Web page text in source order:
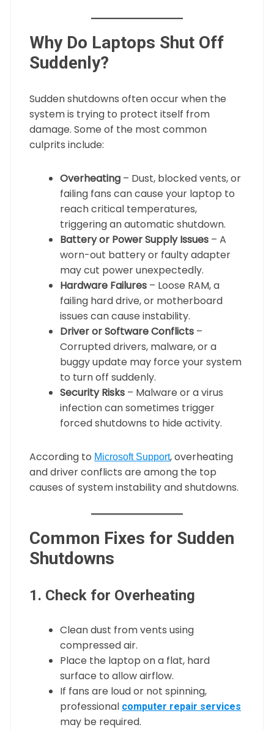
Why Do Laptops Shut Off
Suddenly?
Sudden shutdowns often occur when the
system is trying to protect itself from
damage. Some of the most common
culprits include:
Overheating – Dust, blocked vents, or
failing fans can cause your laptop to
reach critical temperatures,
triggering an automatic shutdown.
Battery or Power Supply Issues – A
worn-out battery or faulty adapter
may cut power unexpectedly.
Hardware Failures – Loose RAM, a
failing hard drive, or motherboard
issues can cause instability.
Driver or Software Conflicts –
Corrupted drivers, malware, or a
buggy update may force your system
to turn off suddenly.
Security Risks – Malware or a virus
infection can sometimes trigger
forced shutdowns to hide activity.
According to Microsoft Support, overheating
and driver conflicts are among the top
causes of system instability and shutdowns.
Common Fixes for Sudden
Shutdowns
1. Check for Overheating
Clean dust from vents using
compressed air.
Place the laptop on a flat, hard
surface to allow airflow.
If fans are loud or not spinning,
professional computer repair services
may be required.